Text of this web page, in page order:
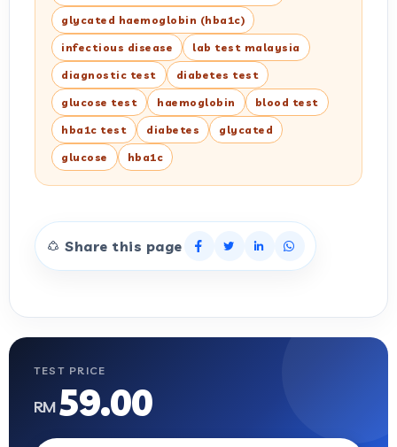
glycated haemoglobin (hba1c)
infectious disease lab test malaysia
diagnostic test diabetes test
glucose test haemoglobin blood test
hba1c test diabetes glycated
glucose hba1c
Share this page
TEST PRICE
RM59.00